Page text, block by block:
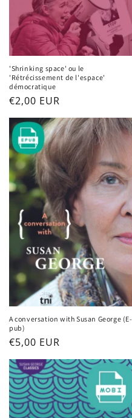
'Shrinking space' ou le
'Rétrécissement de l'espace'
démocratique
Regular
€2,00 EUR
A conversation with Susan George (E-
pub)
Regular
€5,00 EUR